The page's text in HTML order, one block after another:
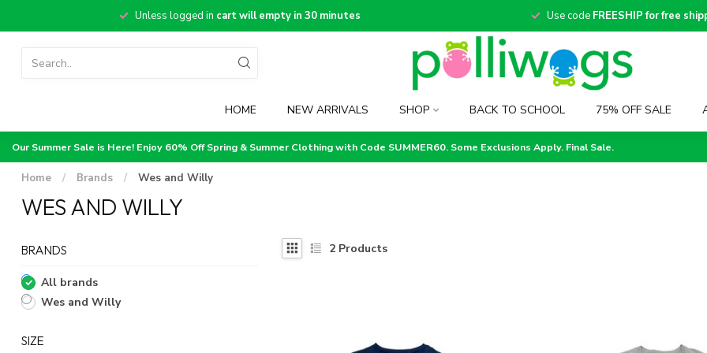
Unless logged in cart will empty in 30 minutes Use code FREESHIP for free
HOME NEW ARRIVALS SHOP BACK TO SCHOOL 75% OFF SALE
Our Summer Sale is Here! Enjoy 60% Off Spring & Summer Clothing with Code SUMMER60. Some Exclusions Apply. Final Sale.
Home / Brands / Wes and Willy
WES AND WILLY
BRANDS
All brands
Wes and Willy
SIZE
2 Products